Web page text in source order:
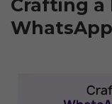
Crafting a